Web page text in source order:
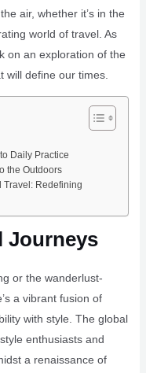
air, whether it’s in the
world of travel. As
on an exploration of the
will define our times.
Daily Practice
the Outdoors
Travel: Redefining
Journeys
or the wanderlust-
a vibrant fusion of
with style. The global
enthusiasts and
a renaissance of